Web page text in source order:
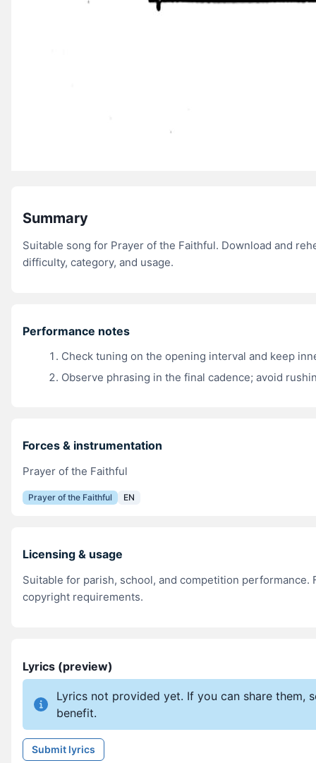
Summary
Suitable song for Prayer of the Faithful. Download and
difficulty, category, and usage.
Performance notes
Check tuning on the opening interval and keep
Observe phrasing in the final cadence; avoid
Forces & instrumentation
Prayer of the Faithful
Prayer of the Faithful EN
Licensing & usage
Suitable for parish, school, and competition
copyright requirements.
Lyrics (preview)
Lyrics not provided yet. If you can share them,
benefit.
Submit lyrics